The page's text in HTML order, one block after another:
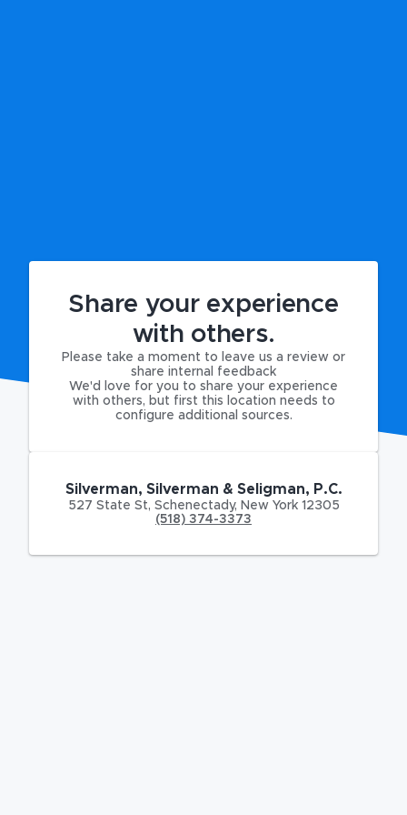
Share your experience
with others.
Please take a moment to leave us a review or
share internal feedback
We'd love for you to share your experience
with others, but first this location needs to
configure additional sources.
Silverman, Silverman & Seligman, P.C.
527 State St, Schenectady, New York 12305
(518) 374-3373